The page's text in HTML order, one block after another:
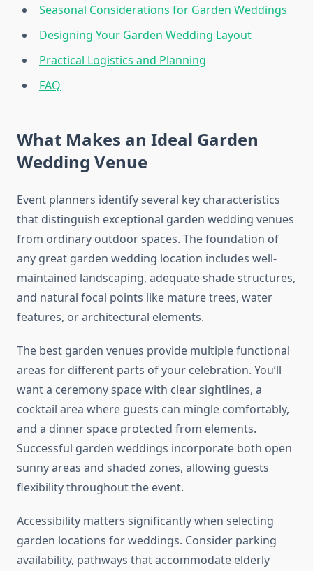
Seasonal Considerations for Garden Weddings
Designing Your Garden Wedding Layout
Practical Logistics and Planning
FAQ
What Makes an Ideal Garden
Wedding Venue
Event planners identify several key characteristics
that distinguish exceptional garden wedding venues
from ordinary outdoor spaces. The foundation of
any great garden wedding location includes well-
maintained landscaping, adequate shade structures,
and natural focal points like mature trees, water
features, or architectural elements.
The best garden venues provide multiple functional
areas for different parts of your celebration. You’ll
want a ceremony space with clear sightlines, a
cocktail area where guests can mingle comfortably,
and a dinner space protected from elements.
Successful garden weddings incorporate both open
sunny areas and shaded zones, allowing guests
flexibility throughout the event.
Accessibility matters significantly when selecting
garden locations for weddings. Consider parking
availability, pathways that accommodate elderly